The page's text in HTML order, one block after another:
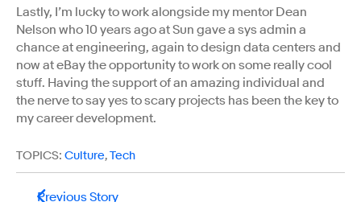
Lastly, I’m lucky to work alongside my mentor Dean
Nelson who 10 years ago at Sun gave a sys admin a
chance at engineering, again to design data centers and
now at eBay the opportunity to work on some really cool
stuff. Having the support of an amazing individual and
the nerve to say yes to scary projects has been the key to
my career development.
TOPICS: Culture,Tech
Previous Story